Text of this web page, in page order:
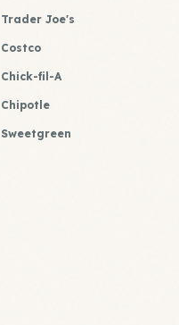
Trader Joe's
Costco
Chick-fil-A
Chipotle
Sweetgreen